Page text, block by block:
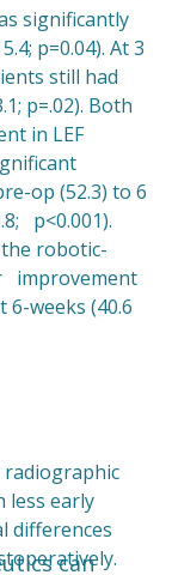
significantly
p=0.04). At 3
still had
p=.02). Both
in LEF
op (52.3) to 6
p<0.001).
the robotic-
improvement
weeks (40.6
radiographic
less early
differences
can